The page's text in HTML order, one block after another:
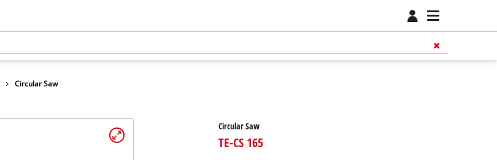
Circular Saw
Circular Saw
TE-CS 165